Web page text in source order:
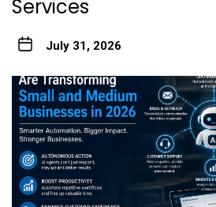
Services
July 31, 2026